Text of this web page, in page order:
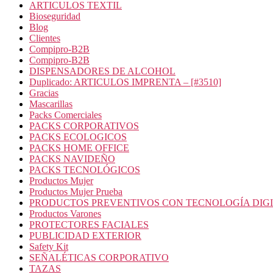
ARTICULOS TEXTIL
Bioseguridad
Blog
Clientes
Compipro-B2B
Compipro-B2B
DISPENSADORES DE ALCOHOL
Duplicado: ARTICULOS IMPRENTA – [#3510]
Gracias
Mascarillas
Packs Comerciales
PACKS CORPORATIVOS
PACKS ECOLOGICOS
PACKS HOME OFFICE
PACKS NAVIDEÑO
PACKS TECNOLÓGICOS
Productos Mujer
Productos Mujer Prueba
PRODUCTOS PREVENTIVOS CON TECNOLOGÍA
Productos Varones
PROTECTORES FACIALES
PUBLICIDAD EXTERIOR
Safety Kit
SEÑALÉTICAS CORPORATIVO
TAZAS